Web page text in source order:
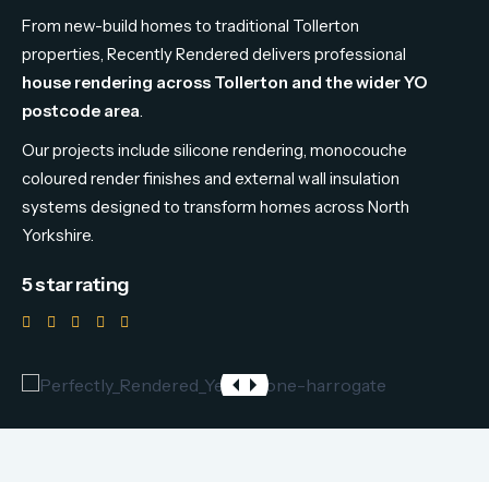
From new-build homes to traditional Tollerton
properties, RecentlyRendered delivers professional
house rendering across Tollerton and thewiderYO
postcode area.
Ourprojects include silicone rendering, monocouche
coloured renderfinishes and external wall insulation
systems designed to transform homes across North
Yorkshire.
5 star rating